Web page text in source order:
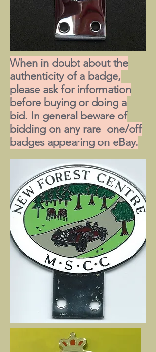
When in doubt about the
authenticity of a badge,
please ask for information
before buying or doing a
bid. In general beware of
bidding on any rare one/off
badges appearing on eBay.